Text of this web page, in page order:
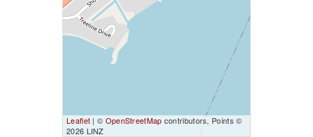
Leaflet | © OpenStreetMap contributors, Points ©
2026 LINZ